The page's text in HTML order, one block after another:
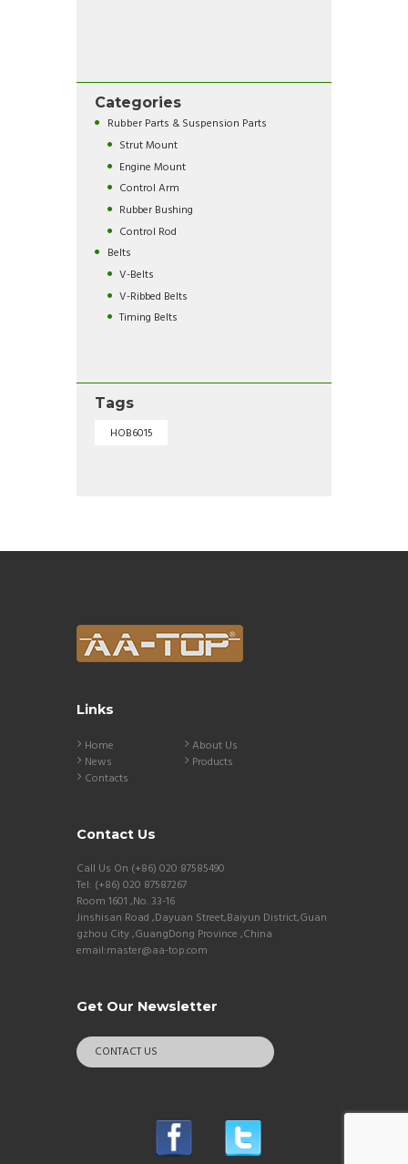
Categories
Rubber Parts & Suspension Parts
Strut Mount
Engine Mount
Control Arm
Rubber Bushing
Control Rod
Belts
V-Belts
V-Ribbed Belts
Timing Belts
Tags
HOB6015
Links
Home
About Us
News
Products
Contacts
Contact Us
Call Us On (+86) 020 87585490
Tel: (+86) 020 87587267
Room 1601 ,No. 33-16
Jinshisan Road ,Dayuan Street,Baiyun District,Guan
gzhou City ,GuangDong Province ,China
email:master@aa-top.com
Get Our Newsletter
CONTACT US